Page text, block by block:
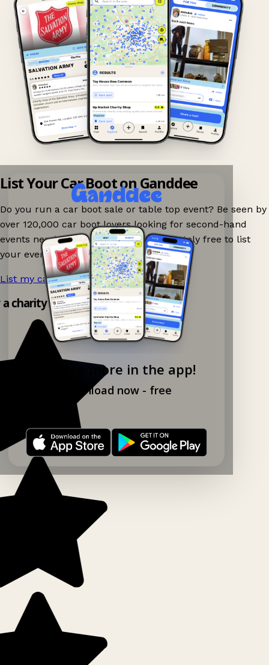
Explore more in the app!
Download now - free
List Your Car Boot on Ganddee
Do you run a car boot sale or table top event? Be seen by
over 120,000 car boot lovers looking for second-hand
events nearby on Ganddee! It is completely free to list
your event.
List my car boot now! →
charity shop app!